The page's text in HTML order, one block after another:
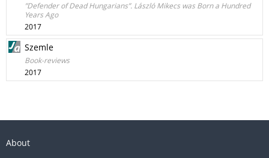
”Defender of Dead Hungarians”. László Mikecs was Born a Hundred
Years Ago
2017
Szemle
Book-reviews
2017
About